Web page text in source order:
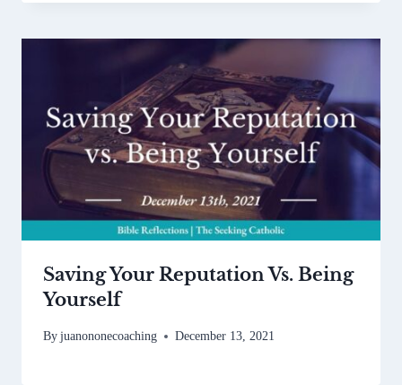
Saving Your Reputation Vs. Being
Yourself
Byjuanononecoaching December 13, 2021